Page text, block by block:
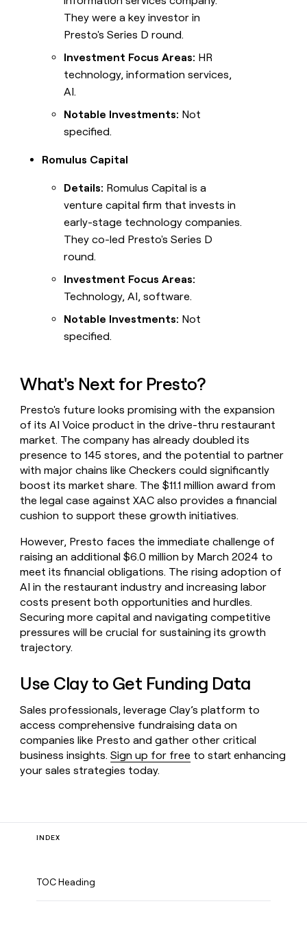
They were a key investor in
Presto's Series D round.
Investment Focus Areas: HR
technology, information services,
AI.
Notable Investments: Not
specified.
Romulus Capital
Details: Romulus Capital is a
venture capital firm that invests in
early-stage technology companies.
They co-led Presto's Series D
round.
Investment Focus Areas:
Technology, AI, software.
Notable Investments: Not
specified.
What's Next for Presto?
Presto's future looks promising with the expansion
of its AI Voice product in the drive-thru restaurant
market. The company has already doubled its
presence to 145 stores, and the potential to partner
with major chains like Checkers could significantly
boost its market share. The $11.1 million award from
the legal case against XAC also provides a financial
cushion to support these growth initiatives.
However, Presto faces the immediate challenge of
raising an additional $6.0 million by March 2024 to
meet its financial obligations. The rising adoption of
AI in the restaurant industry and increasing labor
costs present both opportunities and hurdles.
Securing more capital and navigating competitive
pressures will be crucial for sustaining its growth
trajectory.
Use Clay to Get Funding Data
Sales professionals, leverage Clay’s platform to
access comprehensive fundraising data on
companies like Presto and gather other critical
business insights.Sign up for free to start enhancing
your sales strategies today.
INDEX
TOC Heading